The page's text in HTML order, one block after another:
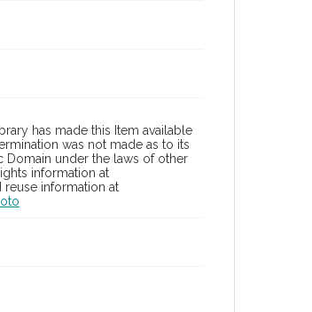
has made this Item available
was not made as to its
Domain under the laws of other
information at
information at